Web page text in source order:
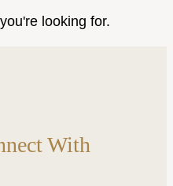
looking for.
With